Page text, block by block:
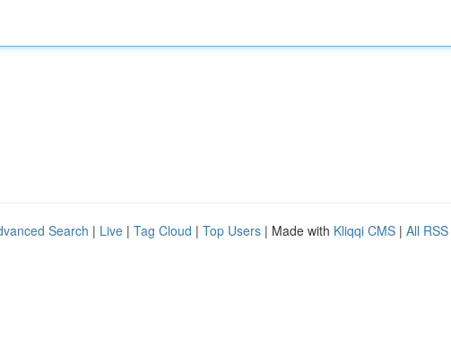
Search | Live | Tag Cloud | Top Users | Made with Kliqqi CMS | All